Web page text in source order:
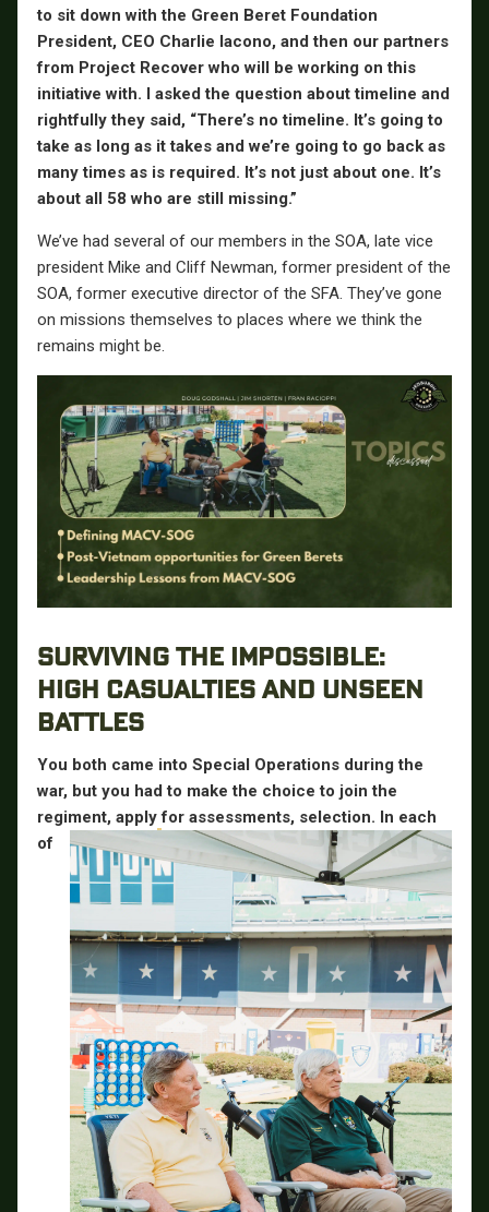
to sit down with the Green Beret Foundation
President, CEO Charlie Iacono, and then our partners
from Project Recover who will be working on this
initiative with. I asked the question about timeline and
rightfully they said, “There’s no timeline. It’s going to
take as long as it takes and we’re going to go back as
many times as is required. It’s not just about one. It’s
about all 58 who are still missing.”
We’ve had several of our members in the SOA, late vice
president Mike and Cliff Newman, former president of the
SOA, former executive director of the SFA. They’ve gone
on missions themselves to places where we think the
remains might be.
SURVIVING THE IMPOSSIBLE:
HIGH CASUALTIES AND UNSEEN
BATTLES
You both came into Special Operations during the
war, but you had to make the choice to join the
regiment, apply for assessments, selection. In each
of